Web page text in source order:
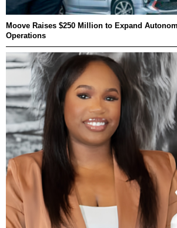
Moove Raises $250 Million to Expand
Operations